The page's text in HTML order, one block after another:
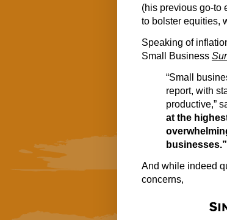
(his previous go-to
to bolster equities,
Speaking of
Small Business
“Small
report, with
productive,”
at the
businesses.”
And while indeed
concerns,